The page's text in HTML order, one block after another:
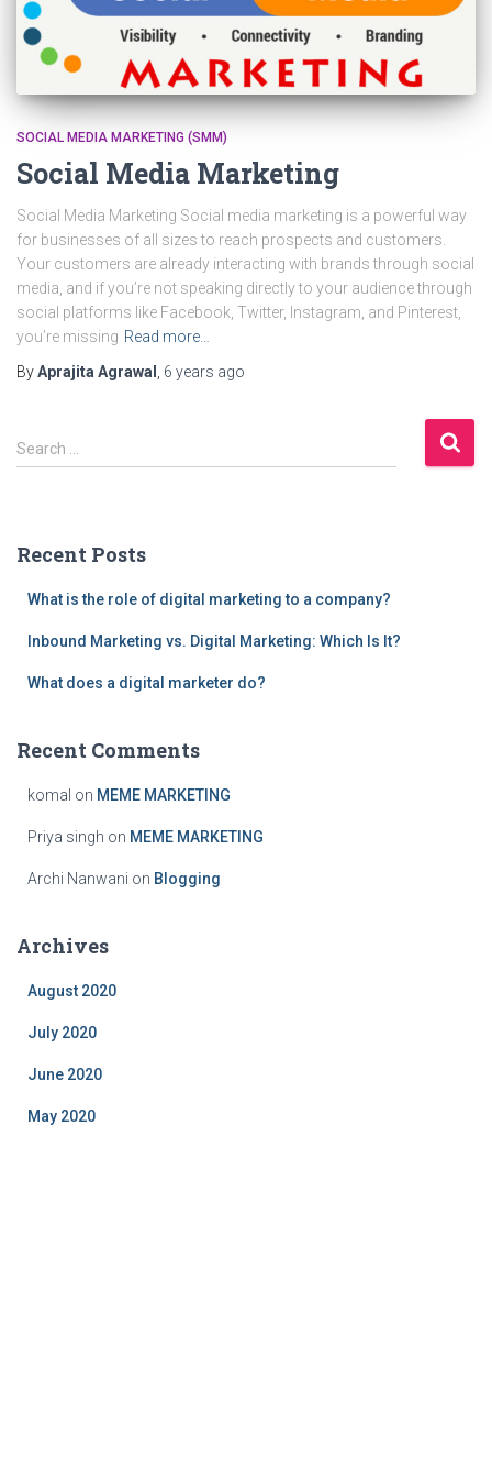
SOCIAL MEDIA MARKETING (SMM)
Social Media Marketing
Social Media Marketing Social media marketing is a powerful way
for businesses of all sizes to reach prospects and customers.
Your customers are already interacting with brands through social
media, and if you’re not speaking directly to your audience through
social platforms like Facebook, Twitter, Instagram, and Pinterest,
you’re missing Read more…
ByAprajita Agrawal 6 years ago
S
e
h
Search …
Recent Posts
What is the role of digital marketing to a company?
Inbound Marketing vs. Digital Marketing: Which Is It?
What does a digital marketer do?
Recent Comments
komal on MEME MARKETING
Priya singh on MEME MARKETING
Archi Nanwani on Blogging
Archives
August 2020
July 2020
June 2020
May 2020